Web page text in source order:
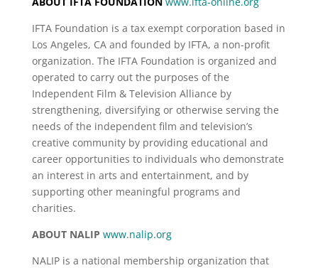
IFTA Foundation is a tax exempt corporation based in
Los Angeles, CA and founded by IFTA, a non-profit
organization. The IFTA Foundation is organized and
operated to carry out the purposes of the
Independent Film & Television Alliance by
strengthening, diversifying or otherwise serving the
needs of the independent film and television’s
creative community by providing educational and
career opportunities to individuals who demonstrate
an interest in arts and entertainment, and by
supporting other meaningful programs and
charities.
ABOUT NALIP www.nalip.org
NALIP is a national membership organization that